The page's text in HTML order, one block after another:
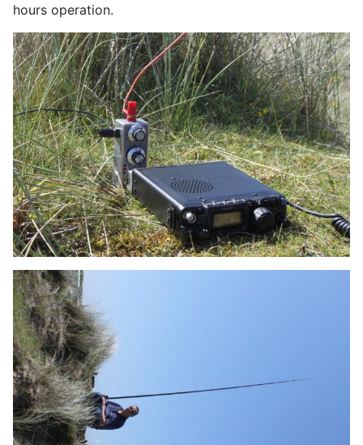
hours operation.